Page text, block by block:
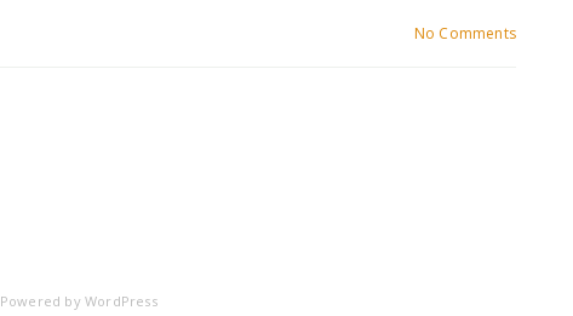
No Comments
Powered byWordPress